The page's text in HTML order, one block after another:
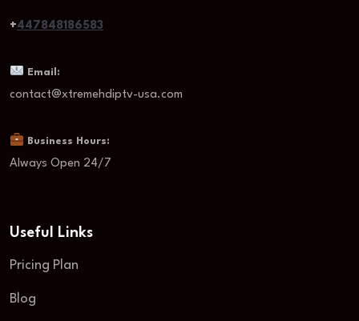
+447848186583
Email:
contact@xtremehdiptv-usa.com
Business Hours:
Always Open 24/7
Useful Links
Pricing Plan
Blog